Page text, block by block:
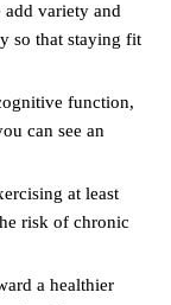
variety and
so that staying fit
function,
can see an
at least
risk of chronic
a healthier